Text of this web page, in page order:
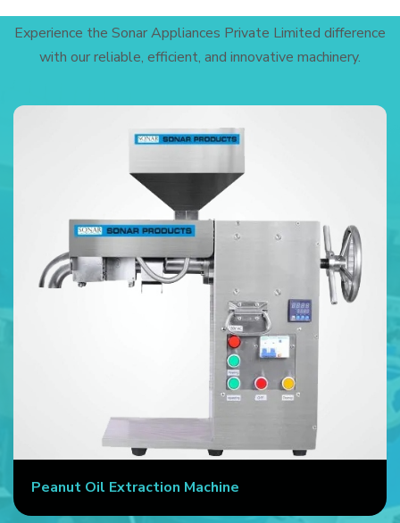
Experience the Sonar Appliances Private Limited difference
with our reliable, efficient, and innovative machinery.
Commercial Oil Press Machine